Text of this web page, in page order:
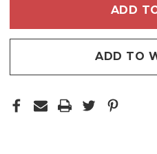
SILVER
PURE
HYDRATION
HAIR
CARE
SILVER
PURE
CARE
HAIR
CARE
ADD TO